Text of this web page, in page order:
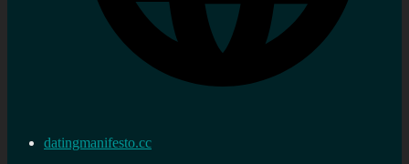
datingmanifesto.cc